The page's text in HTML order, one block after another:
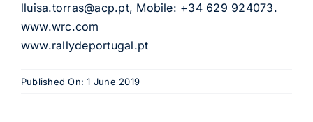
lluisa.torras@acp.pt, Mobile: +34 629 924073.
www.wrc.com
www.rallydeportugal.pt
Published On: 1 June 2019